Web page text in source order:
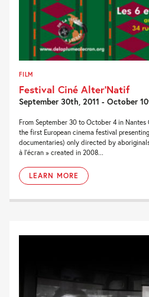
FILM
Festival Ciné Alter’Natif
September 30th, 2011 - October
From September 30 to October 4 in
the first European cinema festival
documentaries) only directed by
à l’écran » created in 2008...
LEARN MORE